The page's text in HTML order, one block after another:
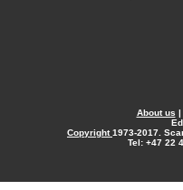
About us |
Copyright1973-2017.
Tel: +47 22